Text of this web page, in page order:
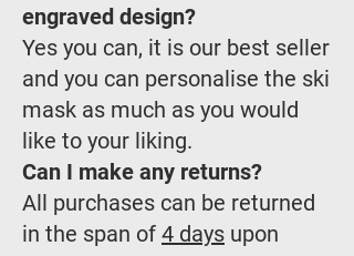
engraved design?
Yes you can, it is our best seller
and you can personalise the ski
mask as much as you would
like to your liking.
Can I make any returns?
All purchases can be returned
in the span of 4 days upon